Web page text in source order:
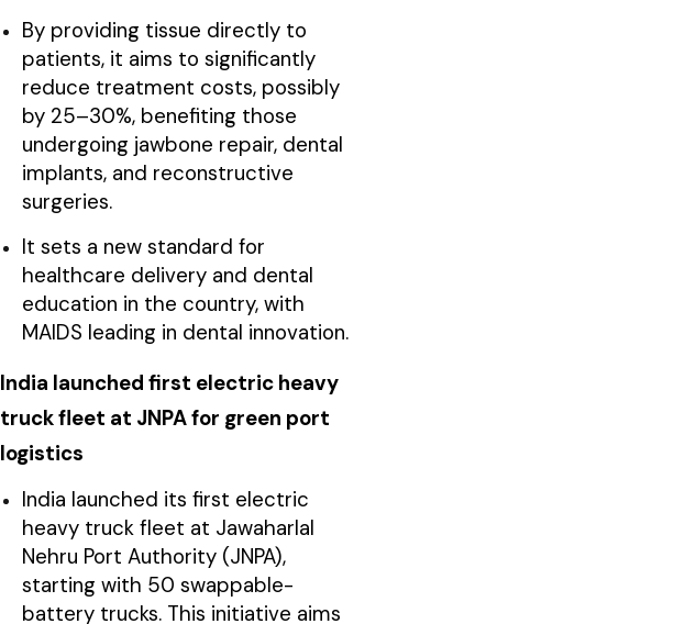
By providing tissue directly to
patients, it aims to significantly
reduce treatment costs, possibly
by 25–30%, benefiting those
undergoing jawbone repair, dental
implants, and reconstructive
surgeries.
It sets a new standard for
healthcare delivery and dental
education in the country, with
MAIDS leading in dental innovation.
India launched first electric heavy
truck fleet at JNPA for green port
logistics
India launched its first electric
heavy truck fleet at Jawaharlal
Nehru Port Authority (JNPA),
starting with 50 swappable-
battery trucks. This initiative aims